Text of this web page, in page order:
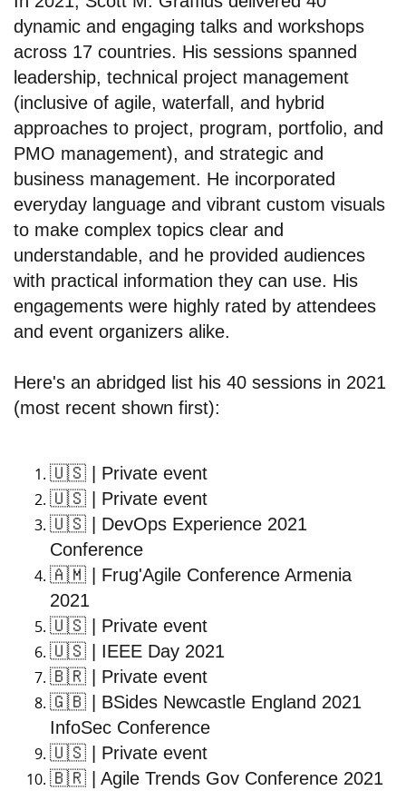
dynamic and engaging talks and workshops
across 17 countries. His sessions spanned
leadership, technical project management
(inclusive of agile, waterfall, and hybrid
approaches to project, program, portfolio, and
PMO management), and strategic and
business management. He incorporated
everyday language and vibrant custom visuals
to make complex topics clear and
understandable, and he provided audiences
with practical information they can use. His
engagements were highly rated by attendees
and event organizers alike.
Here's an abridged list his 40 sessions in 2021
(most recent shown first):
🇺🇸 | Private event
🇺🇸 | Private event
🇺🇸 | DevOps Experience 2021
Conference
🇦🇲 | Frug'Agile Conference Armenia
2021
🇺🇸 | Private event
🇺🇸 | IEEE Day 2021
🇧🇷 | Private event
🇬🇧 | BSides Newcastle England 2021
InfoSec Conference
🇺🇸 | Private event
🇧🇷 | Agile Trends Gov Conference 2021